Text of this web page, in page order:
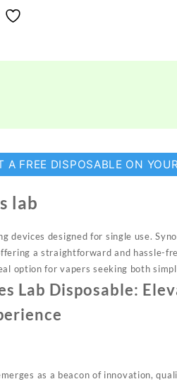
FREE DISPOSABLE ON
lab
devices designed for single use.
a straightforward and hassle-
option for vapers seeking both
Lab Disposable:
as a beacon of innovation,